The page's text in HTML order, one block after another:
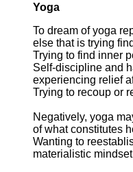
Yoga
To dream of yoga
else that is trying
Trying to find inner
Self-discipline and
experiencing relief
Trying to recoup or
Negatively, yoga
of what constitutes
Wanting to
materialistic